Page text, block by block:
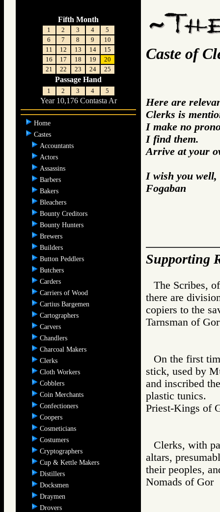
Fifth Month
1 2 3 4
5
6
7 8 9
10
11
12 13 14
15
16
17 18 19
20
21
22 23 24 25
Passage Hand
1 2 3 4 5
Year 10,176 Contasta Ar
Home
Castes
Accountants
Actors
Assassins
Barbers
Bakers
Bleachers
Bounty Creditors
Bounty Hunters
Brewers
Builders
Button Peddlers
Butchers
Carders
Carriers of Wood
Cartius Bargemen
Cartographers
Carvers
Chandlers
Charcoal Makers
Clerks
Cloth Workers
Cobblers
Coin Merchants
Confectioners
Coopers
Cosmeticians
Costumers
Cryptographers
Cup & Kettle Makers
Distillers
Docksmen
Draymen
Drovers
Caste of
Here are
Clerks is
I make no
I find them.
Arrive at your
I wish you well,
Fogaban
Supporting
The Scribes,
there are
copiers to the
Tarnsman of
On the first
stick, used by
and inscribed
plastic tunics.
Priest-Kings
Clerks, with
altars,
their peoples,
Nomads of